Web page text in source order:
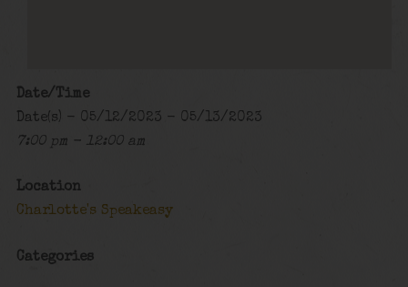
Date/Time
Date(s) - 05/12/2023 - 05/13/2023
7:00 pm - 12:00 am
Location
Charlotte's Speakeasy
Categories